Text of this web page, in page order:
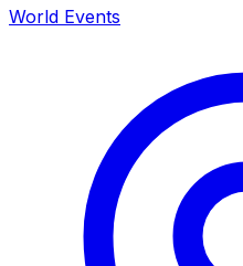
World Events